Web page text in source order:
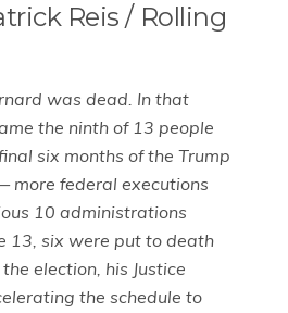
Reis / Rolling
was dead. In that
the ninth of 13 people
six months of the Trump
more federal executions
10 administrations
13, six were put to death
election, his Justice
the schedule to